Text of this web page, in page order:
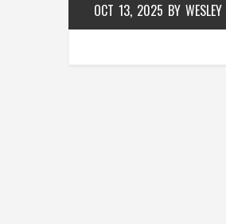
OCT 13, 2025 BY